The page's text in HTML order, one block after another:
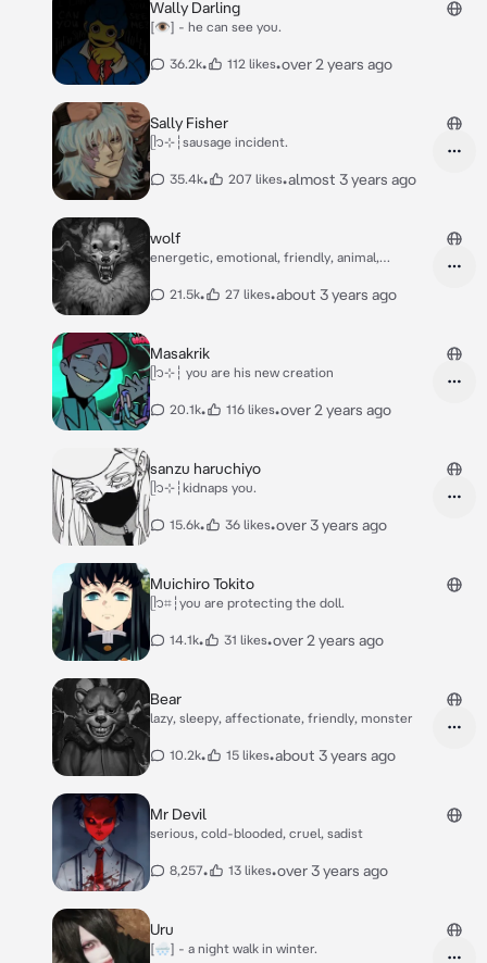
Wally Darling
[👁] - he can see you.
36.2k• 112 likes•over 2 years ago
Sally Fisher
ᥫ᭡⊹┆sausage incident.
35.4k• 207 likes•almost 3 years ago
wolf
energetic, emotional, friendly, animal,
21.5k• 27 likes•about 3 years ago
Masakrik
ᥫ᭡⊹┆ you are his new creation
20.1k• 116 likes•over 2 years ago
sanzu haruchiyo
ᥫ᭡⊹┆kidnaps you.
15.6k• 36 likes•over 3 years ago
Muichiro Tokito
ᥫ᭡⌗┆you are protecting the doll.
14.1k• 31 likes•over 2 years ago
Bear
lazy, sleepy, affectionate, friendly, monster
10.2k• 15 likes•about 3 years ago
Mr Devil
serious, cold-blooded, cruel, sadist
8,257• 13 likes•over 3 years ago
Uru
[🌨] - a night walk in winter.